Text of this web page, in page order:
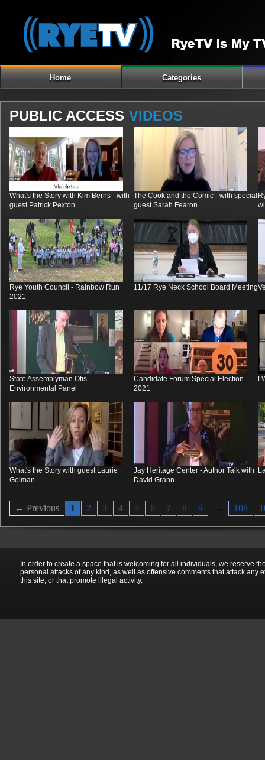
Home Categories
PUBLIC ACCESS VIDEOS
What's the Story with Kim Berns - with
guest Patrick Pexton
The Cook and the Comic - with special
guest Sarah Fearon
Rye Youth Council - Rainbow Run
2021
11/17 Rye Neck School Board Meeting
State Assemblyman Otis
Environmental Panel
Candidate Forum Special Election
2021
What's the Story with guest Laurie
Gelman
Jay Heritage Center - Author Talk with
David Grann
← Previous 1 2 3 4 5 6 7 8 9 … 108
In order to create a space that is welcoming for all individuals, we reserve
personal attacks of any kind, as well as offensive comments that attack
this site, or that promote illegal activity.